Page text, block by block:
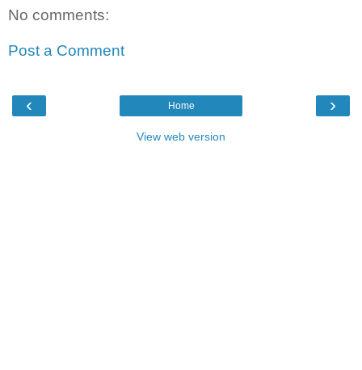
No comments:
Post a Comment
‹ ›
Home
View web version